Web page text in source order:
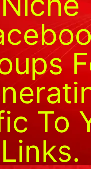
To
Links.